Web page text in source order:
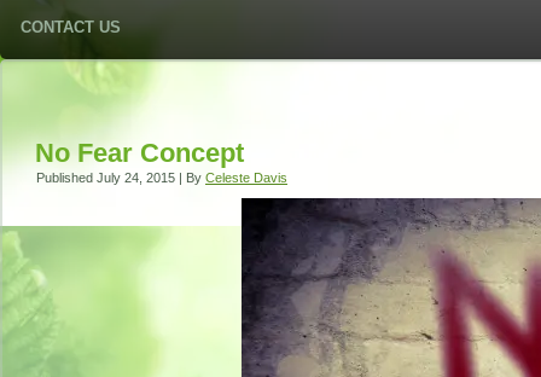
CONTACT US
No Fear Concept
Published July 24, 2015 | By Celeste Davis